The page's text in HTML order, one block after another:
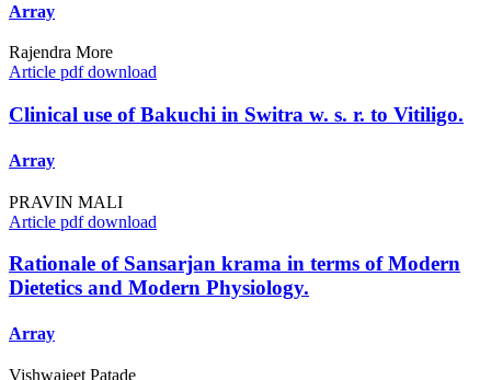
Array
Rajendra More
Article pdf download
Clinical use of Bakuchi in Switra w. s. r. to Vitiligo.
Array
PRAVIN MALI
Article pdf download
Rationale of Sansarjan krama in terms of Modern
Dietetics and Modern Physiology.
Array
Vishwajeet Patade